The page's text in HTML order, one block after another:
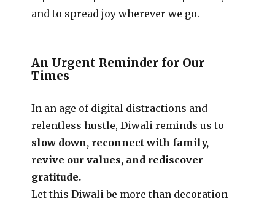
and to spread joy wherever we go.
An Urgent Reminder for Our
Times
In an age of digital distractions and
relentless hustle, Diwali reminds us to
slow down, reconnect with family,
revive our values, and rediscover
gratitude.
Let this Diwali be more than decoration